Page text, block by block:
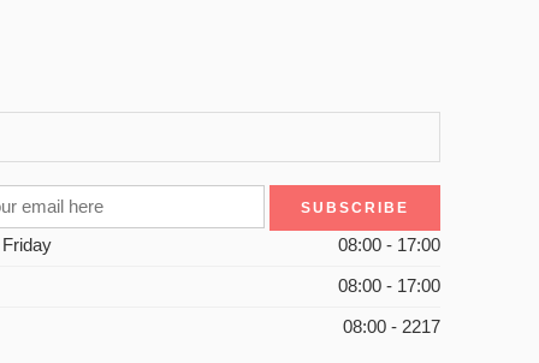
08:00 - 17:00
08:00 - 17:00
08:00 - 2217